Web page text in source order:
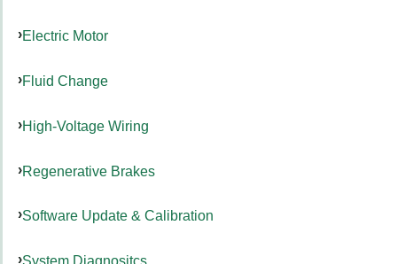
Electric Motor
Fluid Change
High-Voltage Wiring
Regenerative Brakes
Software Update & Calibration
System Diagnositcs